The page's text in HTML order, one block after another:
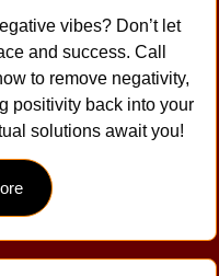
vibes? Don’t let
and success. Call
to remove negativity,
positivity back into your
solutions await you!